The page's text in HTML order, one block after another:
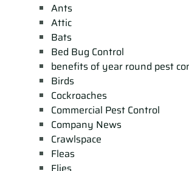
Ants
Attic
Bats
Bed Bug Control
benefits of year round pest
Birds
Cockroaches
Commercial Pest Control
Company News
Crawlspace
Fleas